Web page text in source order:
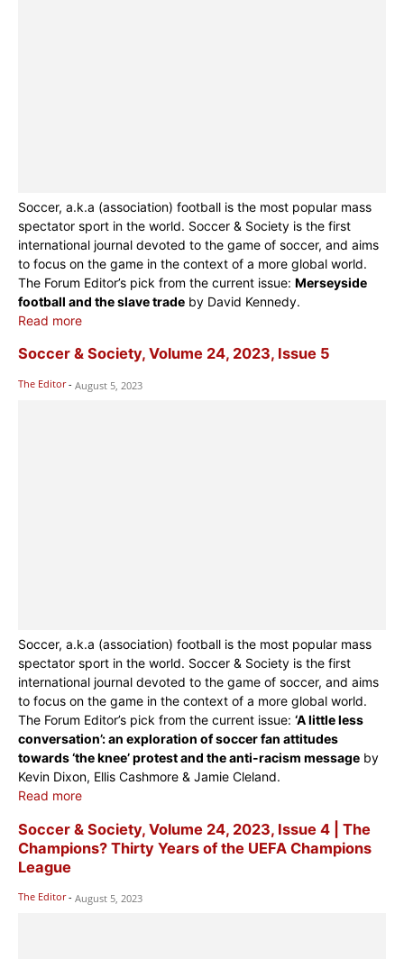
Soccer, a.k.a (association) football is the most popular mass
spectator sport in the world. Soccer & Society is the first
international journal devoted to the game of soccer, and aims
to focus on the game in the context of a more global world.
The Forum Editor’s pick from the current issue: Merseyside
football and the slave trade by David Kennedy.
Read more
Soccer & Society, Volume 24, 2023, Issue 5
The Editor - August 5, 2023
Soccer, a.k.a (association) football is the most popular mass
spectator sport in the world. Soccer & Society is the first
international journal devoted to the game of soccer, and aims
to focus on the game in the context of a more global world.
The Forum Editor’s pick from the current issue: ‘A little less
conversation’: an exploration of soccer fan attitudes
towards ‘the knee’ protest and the anti-racism message by
Kevin Dixon, Ellis Cashmore & Jamie Cleland.
Read more
Soccer & Society, Volume 24, 2023, Issue 4 | The
Champions? Thirty Years of the UEFA Champions
League
The Editor - August 5, 2023